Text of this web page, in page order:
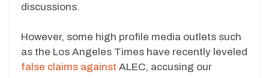
discussions.
However, some high profile media outlets such
as the Los Angeles Times have recently leveled
false claims against ALEC, accusing our